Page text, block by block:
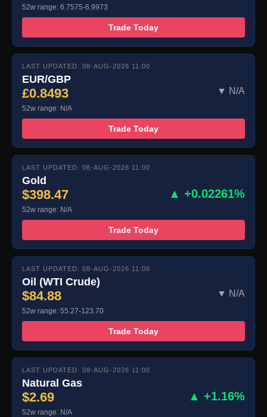
52w range: 6.7575-6.9973
Trade Today
LAST UPDATED: 08-AUG-2026 11:00
EUR/GBP
£0.8493 ▼ N/A
52w range: N/A
Trade Today
LAST UPDATED: 08-AUG-2026 11:00
Gold
$398.47 ▲ +0.02261%
52w range: N/A
Trade Today
LAST UPDATED: 08-AUG-2026 11:00
Oil (WTI Crude)
$84.88 ▼ N/A
52w range: 55.27-123.70
Trade Today
LAST UPDATED: 08-AUG-2026 11:00
Natural Gas
$2.69 ▲ +1.16%
52w range: N/A